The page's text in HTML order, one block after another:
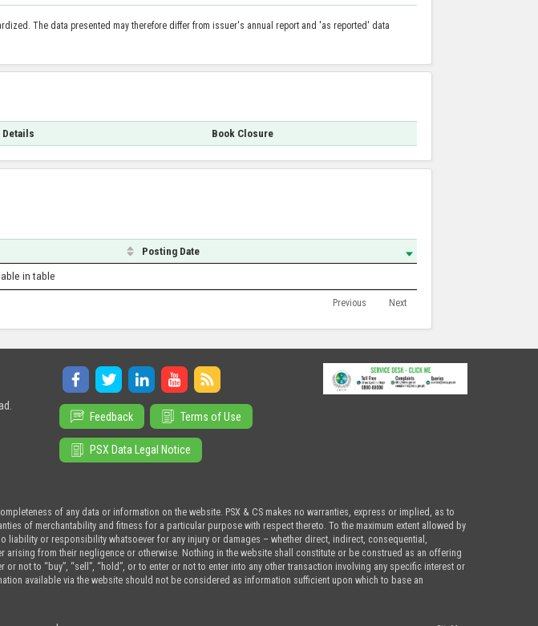
The data presented may therefore differ from issuer's annual report and 'as reported' data
Details Book Closure
Posting Date
in table
Previous Next
Feedback Terms of Use
PSX Data Legal Notice
of any data or information on the website. PSX & CS makes no warranties, express or implied, as to
of merchantability and fitness for a particular purpose with respect thereto. To the maximum extent allowed by
or responsibility whatsoever for any injury or damages – whether direct, indirect, consequential,
from their negligence or otherwise. Nothing in the website shall constitute or be construed as an offering
not to “buy”, “sell”, “hold”, or to enter or not to enter into any other transaction involving any specific interest or
available via the website should not be considered as information sufficient upon which to base an